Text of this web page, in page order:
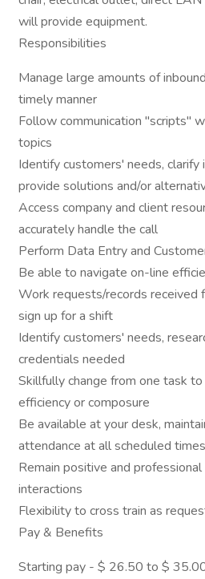
will provide equipment.
Responsibilities
Manage large amounts of
timely manner
Follow communication "scripts"
topics
Identify customers' needs, clarify
provide solutions and/or
Access company and client
accurately handle the call
Perform Data Entry and
Be able to navigate on-line
Work requests/records received
sign up for a shift
Identify customers' needs,
credentials needed
Skillfully change from one task
efficiency or composure
Be available at your desk,
attendance at all scheduled times
Remain positive and
interactions
Flexibility to cross train as
Pay & Benefits
Starting pay - $ 26.50 to $